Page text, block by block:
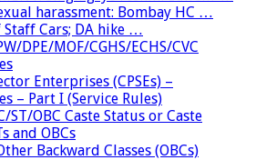
harassment: Bombay HC …
Staff Cars; DA hike …
DPE/MOF/CGHS/ECHS/CVC
Enterprises (CPSEs) –
– Part I (Service Rules)
ST/OBC Caste Status or Caste
and OBCs
Backward Classes (OBCs)